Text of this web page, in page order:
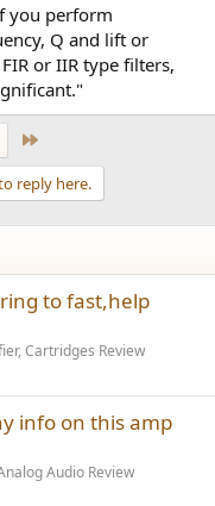
you perform
Q and lift or
or IIR type filters,
reply here.
to fast,help
Cartridges Review
info on this amp
Audio Review